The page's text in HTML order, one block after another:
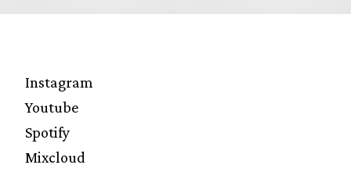
Instagram
Youtube
Spotify
Mixcloud